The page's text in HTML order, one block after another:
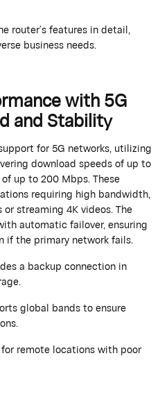
router’sfeatures in detail,
business needs.
with 5G
and Stability
for 5G networks,utilizing
download speeds of up to
up to 200 Mbps. These
requiring high bandwidth,
streaming 4K videos. The
automatic failover, ensuring
if the primary network fails.
a backup connection in
global bands to ensure
remote locations with poor